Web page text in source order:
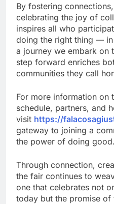
By fostering
celebrating the joy of
inspires all who
doing the right thing —
a journey we embark on
step forward enriches
communities they call
For more information on
schedule, partners, and
visit https://
gateway to joining a
the power of doing good.
Through connection,
the fair continues to
one that celebrates not
today but the promise of